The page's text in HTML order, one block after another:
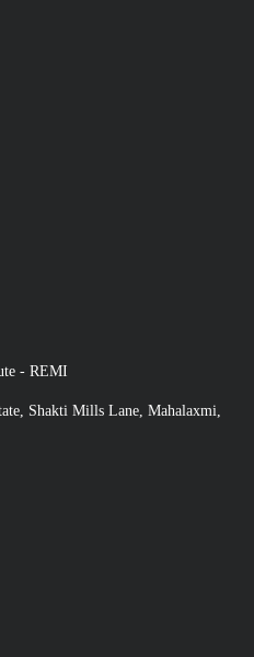
- REMI
Shakti Mills Lane, Mahalaxmi,